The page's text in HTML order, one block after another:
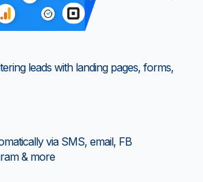
leads with landing pages, forms,
via SMS, email, FB
& more